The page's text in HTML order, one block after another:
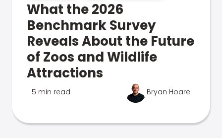
What the 2026
Benchmark Survey
Reveals About the Future
of Zoos and Wildlife
Attractions
5 min read Bryan Hoare